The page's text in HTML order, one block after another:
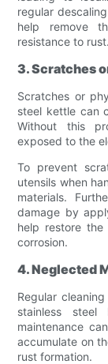
regular
help remove
resistance to rust.
3. Scratches
Scratches or
steel kettle can
Without this
exposed to the
To prevent
utensils when
materials.
damage by
help restore
corrosion.
4. Neglected
Regular
stainless steel
maintenance
accumulate on
rust formation.